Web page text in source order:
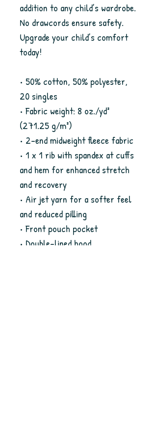
addition to any child’s wardrobe.
No drawcords ensure safety.
Upgrade your child’s comfort
today!
• 50% cotton, 50% polyester,
20 singles
• Fabric weight: 8 oz./yd²
(271.25 g/m²)
• 2-end midweight fleece fabric
• 1 x 1 rib with spandex at cuffs
and hem for enhanced stretch
and recovery
• Air jet yarn for a softer feel
and reduced pilling
• Front pouch pocket
• Double-lined hood